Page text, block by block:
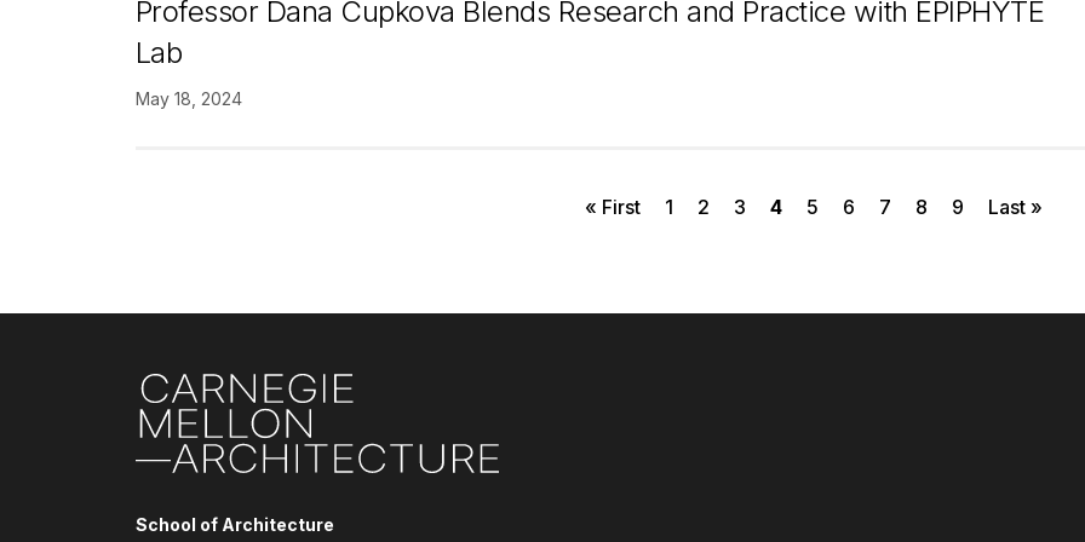
Professor Dana Cupkova Blends Research and Practice with EPIPHYTE
Lab
May 18, 2024
First page
« First Page
1 Page
2 Page
3 Current page
4 Page
5 Page
6 Page
7 Page
8 Page
9 Last page
Last »
School of Architecture